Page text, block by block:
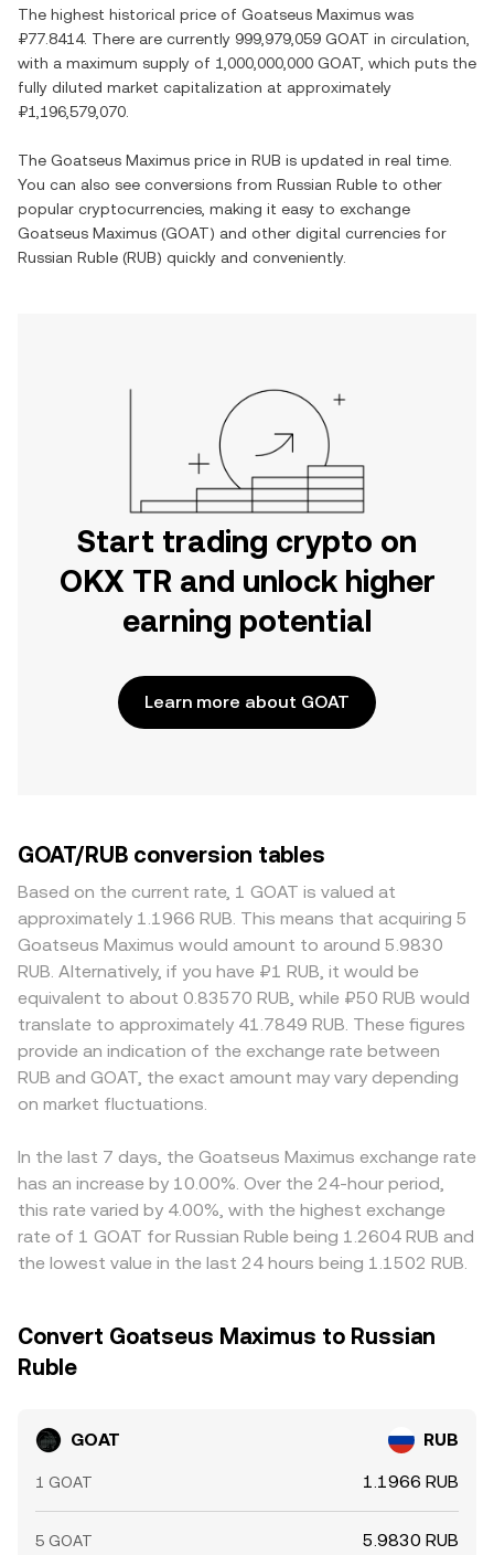
The highest historical price of Goatseus Maximus was
₽77.8414. There are currently 999,979,059 GOAT in circulation,
with a maximum supply of 1,000,000,000 GOAT , which puts the
fully diluted market capitalization at approximately
₽1,196,579,070
The Goatseus Maximus price in RUB is updated in real time.
You can also see conversions from Russian Ruble to other
popular cryptocurrencies, making it easy to exchange
Goatseus Maximus (GOAT) and other digital currencies for
Russian Ruble (RUB) quickly and conveniently.
Start trading crypto on
OKX TR and unlock higher
earning potential
Learn more about GOAT
GOAT/RUB conversion tables
Based on the current rate, 1 GOAT is valued at
approximately 1.1966 RUB. This means that acquiring 5
Goatseus Maximus would amount to around 5.9830
RUB. Alternatively, if you have ₽1 RUB, it would be
equivalent to about 0.83570 RUB, while ₽50 RUB would
translate to approximately 41.7849 RUB. These figures
provide an indication of the exchange rate between
RUB and GOAT, the exact amount may vary depending
on market fluctuations.
In the last 7 days, the Goatseus Maximus exchange rate
has an increase by 10.00%. Over the 24-hour period,
this rate varied by 4.00%, with the highest exchange
rate of 1 GOAT for Russian Ruble being 1.2604 RUB and
the lowest value in the last 24 hours being 1.1502 RUB.
Convert Goatseus Maximus to Russian
Ruble
GOAT RUB
1 GOAT 1.1966 RUB
5 GOAT 5.9830 RUB